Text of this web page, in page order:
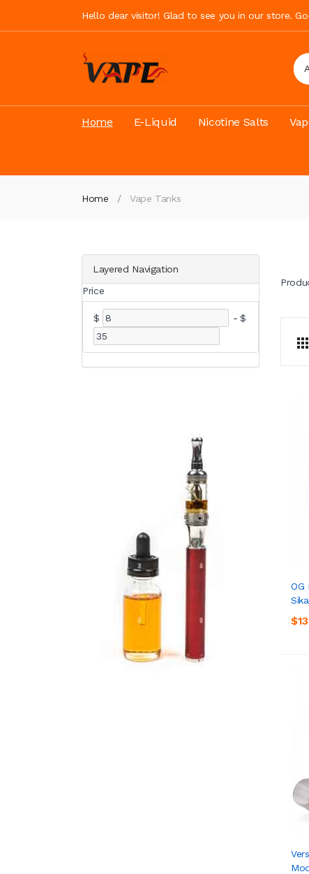
Hello dear visitor! Glad to see you in our store.
Home E-Liquid Nicotine Salts
Home Vape Tanks
Layered Navigation
Price
$ - $
OG